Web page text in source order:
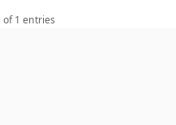
of 1 entries